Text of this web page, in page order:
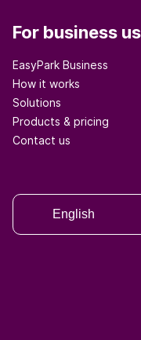
For business
EasyPark Business
How it works
Solutions
Products & pricing
Contact us
English